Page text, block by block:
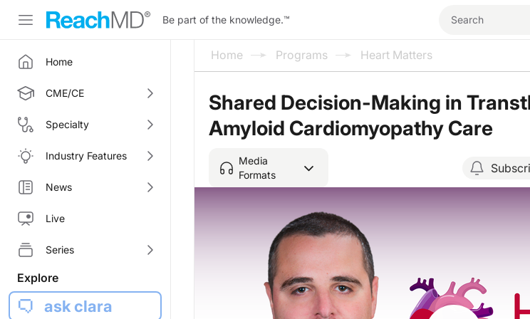
Be part of the knowledge.™
Home
CME/CE
Specialty
Industry Features
News
Live
Series
Explore
ask clara
Home Programs Heart Matters
Shared Decision-Making in
Amyloid Cardiomyopathy Care
Media
Formats
Resume